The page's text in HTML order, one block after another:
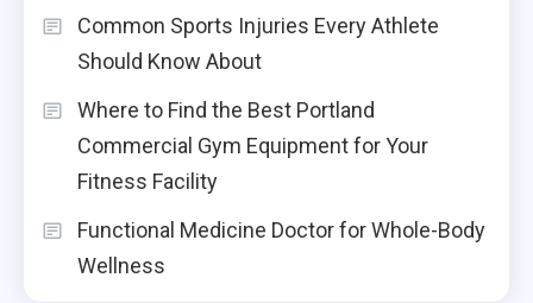
Common Sports Injuries Every Athlete
Should Know About
Where to Find the Best Portland
Commercial Gym Equipment for Your
Fitness Facility
Functional Medicine Doctor for Whole-Body
Wellness